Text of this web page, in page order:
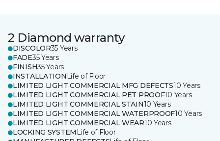
2 Diamond warranty
DISCOLOR35 Years
FADE35 Years
FINISH35 Years
INSTALLATION Life of Floor
LIMITED LIGHT COMMERCIAL MFG DEFECTS10 Years
LIMITED LIGHT COMMERCIAL PET PROOF10 Years
LIMITED LIGHT COMMERCIAL STAIN10 Years
LIMITED LIGHT COMMERCIAL WATERPROOF10 Years
LIMITED LIGHT COMMERCIAL WEAR10 Years
LOCKING SYSTEM Life of Floor